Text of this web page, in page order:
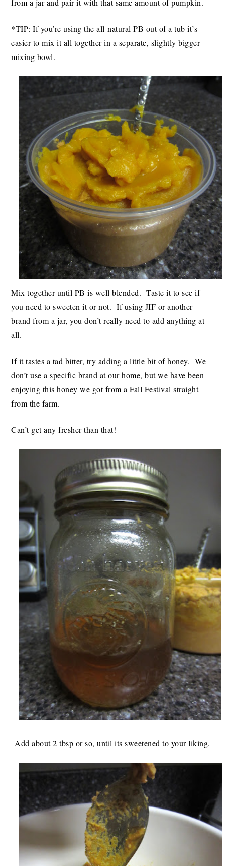
from a jar and pair it with that same amount of pumpkin.
*TIP: If you’re using the all-natural PB out of a tub it’s
easier to mix it all together in a separate, slightly bigger
mixing bowl.
Mix together until PB is well blended. Taste it to see if
you need to sweeten it or not. If using JIF or another
brand from a jar, you don’t really need to add anything at
all.
If it tastes a tad bitter, try adding a little bit of honey. We
don’t use a specific brand at our home, but we have been
enjoying this honey we got from a Fall Festival straight
from the farm.
Can’t get any fresher than that!
Add about 2 tbsp or so, until its sweetened to your liking.